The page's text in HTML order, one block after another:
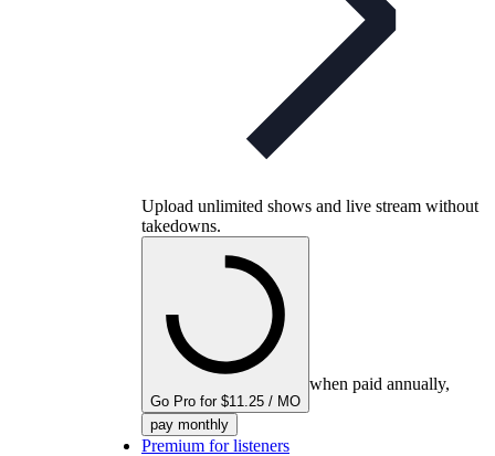
Upload unlimited shows and live stream without
takedowns.
Go Pro for $11.25 / MO
when paid annually,
pay monthly
Premium for listeners